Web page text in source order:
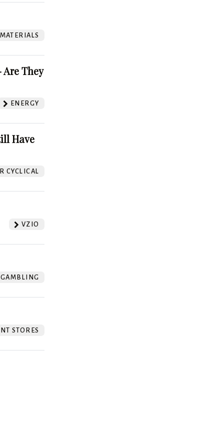
They
ENERGY
Have
CYCLICAL
VZIO
STORES